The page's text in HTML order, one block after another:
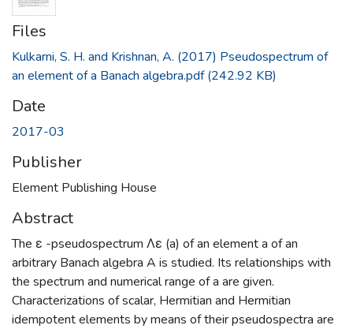
Files
Kulkarni, S. H. and Krishnan, A. (2017) Pseudospectrum of
an element of a Banach algebra.pdf(242.92 KB)
Date
2017-03
Publisher
Element Publishing House
Abstract
The ε -pseudospectrum Λε (a) of an element a of an
arbitrary Banach algebra A is studied. Its relationships with
the spectrum and numerical range of a are given.
Characterizations of scalar, Hermitian and Hermitian
idempotent elements by means of their pseudospectra are